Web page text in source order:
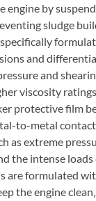
engine by
sludge
and
and
viscosity
protective film
to-metal
as extreme
the intense
are formulated
the engine